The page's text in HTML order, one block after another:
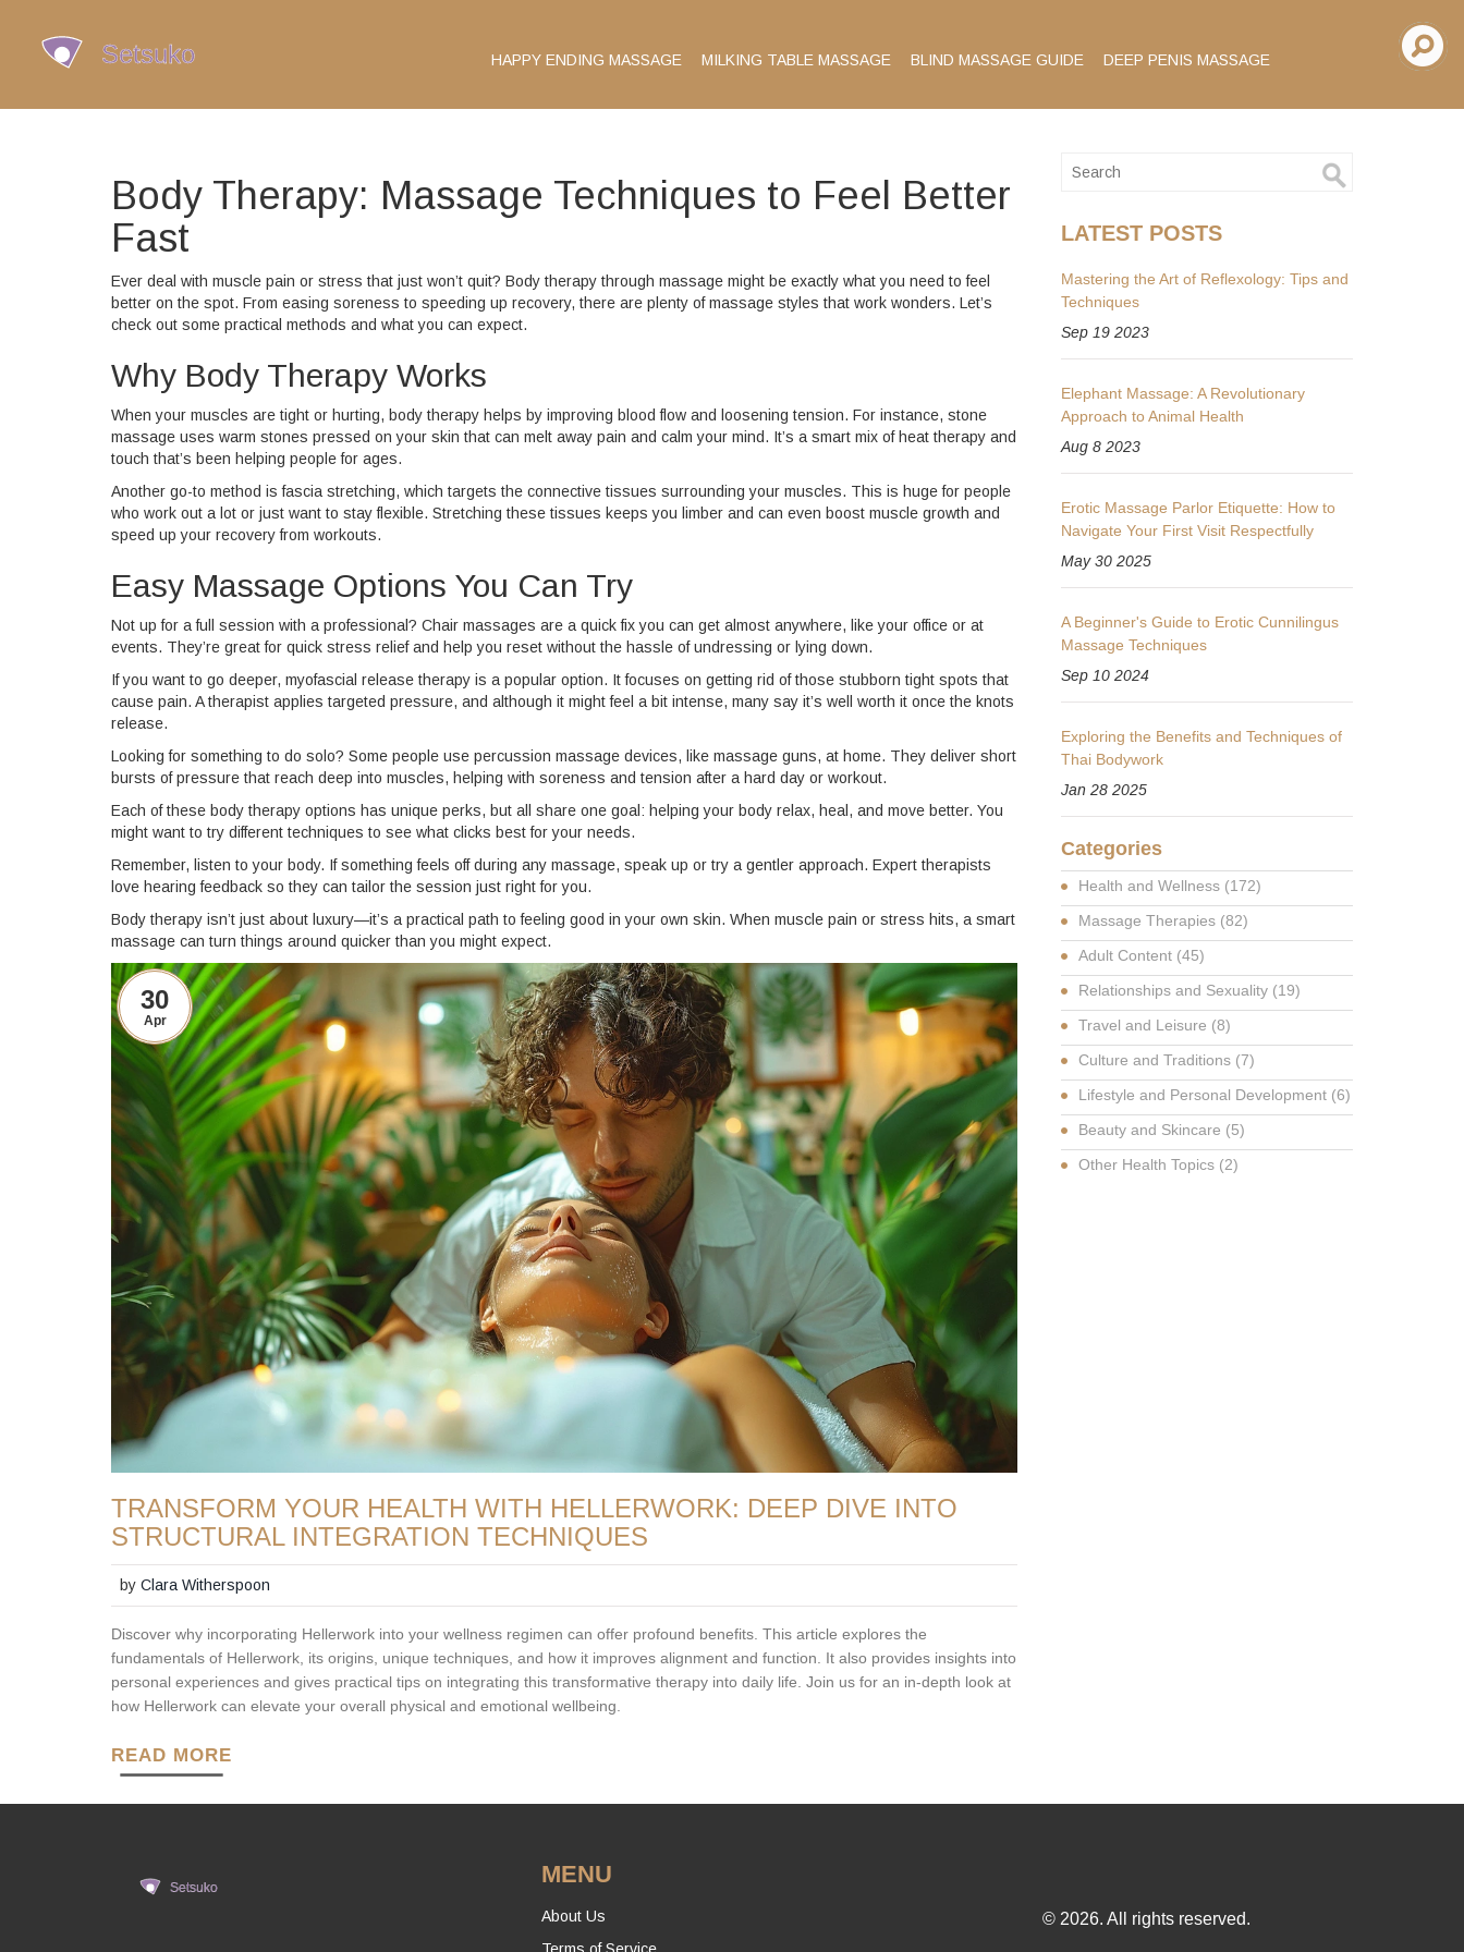
HAPPY ENDING MASSAGE MILKING TABLE MASSAGE BLIND MASSAGE GUIDE DEEP PENIS MASSAGE
Body Therapy: Massage Techniques to Feel Better
Fast
Ever deal with muscle pain or stress that just won’t quit? Body therapy through massage might be exactly what you need to feel
better on the spot. From easing soreness to speeding up recovery, there are plenty of massage styles that work wonders. Let’s
check out some practical methods and what you can expect.
Why Body Therapy Works
When your muscles are tight or hurting, body therapy helps by improving blood flow and loosening tension. For instance, stone
massage uses warm stones pressed on your skin that can melt away pain and calm your mind. It’s a smart mix of heat therapy and
touch that’s been helping people for ages.
Another go-to method is fascia stretching, which targets the connective tissues surrounding your muscles. This is huge for people
who work out a lot or just want to stay flexible. Stretching these tissues keeps you limber and can even boost muscle growth and
speed up your recovery from workouts.
Easy Massage Options You Can Try
Not up for a full session with a professional? Chair massages are a quick fix you can get almost anywhere, like your office or at
events. They’re great for quick stress relief and help you reset without the hassle of undressing or lying down.
If you want to go deeper, myofascial release therapy is a popular option. It focuses on getting rid of those stubborn tight spots that
cause pain. A therapist applies targeted pressure, and although it might feel a bit intense, many say it’s well worth it once the knots
release.
Looking for something to do solo? Some people use percussion massage devices, like massage guns, at home. They deliver short
bursts of pressure that reach deep into muscles, helping with soreness and tension after a hard day or workout.
Each of these body therapy options has unique perks, but all share one goal: helping your body relax, heal, and move better. You
might want to try different techniques to see what clicks best for your needs.
Remember, listen to your body. If something feels off during any massage, speak up or try a gentler approach. Expert therapists
love hearing feedback so they can tailor the session just right for you.
Body therapy isn’t just about luxury—it’s a practical path to feeling good in your own skin. When muscle pain or stress hits, a smart
massage can turn things around quicker than you might expect.
30
Apr
TRANSFORM YOUR HEALTH WITH HELLERWORK: DEEP DIVE INTO
STRUCTURAL INTEGRATION TECHNIQUES
byClara Witherspoon
Discover why incorporating Hellerwork into your wellness regimen can offer profound benefits. This article explores the
fundamentals of Hellerwork, its origins, unique techniques, and how it improves alignment and function. It also provides insights into
personal experiences and gives practical tips on integrating this transformative therapy into daily life. Join us for an in-depth look at
how Hellerwork can elevate your overall physical and emotional wellbeing.
READ MORE
LATEST POSTS
Mastering the Art of Reflexology: Tips and
Techniques
Sep 19 2023
Elephant Massage: A Revolutionary
Approach to Animal Health
Aug 8 2023
Erotic Massage Parlor Etiquette: How to
Navigate Your First Visit Respectfully
May 30 2025
A Beginner's Guide to Erotic Cunnilingus
Massage Techniques
Sep 10 2024
Exploring the Benefits and Techniques of
Thai Bodywork
Jan 28 2025
Categories
Health and Wellness (172)
Massage Therapies (82)
Adult Content (45)
Relationships and Sexuality (19)
Travel and Leisure (8)
Culture and Traditions (7)
Lifestyle and Personal Development (6)
Beauty and Skincare (5)
Other Health Topics (2)
MENU
About Us
© 2026. All rights reserved.